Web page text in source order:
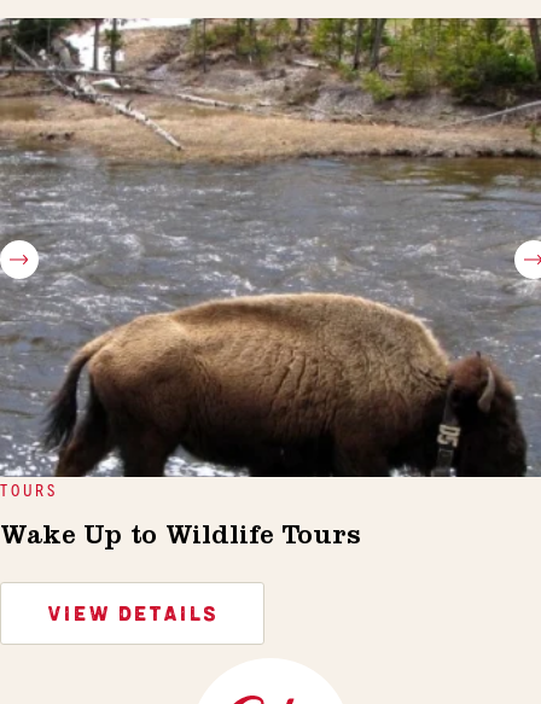
TOURS
Wake Up to Wildlife Tours
VIEW DETAILS